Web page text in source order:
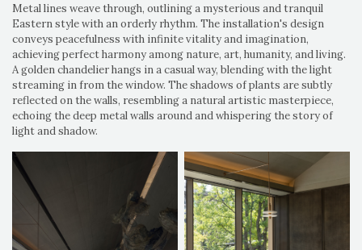
Metal lines weave through, outlining a mysterious and tranquil
Eastern style with an orderly rhythm. The installation's design
conveys peacefulness with infinite vitality and imagination,
achieving perfect harmony among nature, art, humanity, and living.
A golden chandelier hangs in a casual way, blending with the light
streaming in from the window. The shadows of plants are subtly
reflected on the walls, resembling a natural artistic masterpiece,
echoing the deep metal walls around and whispering the story of
light and shadow.